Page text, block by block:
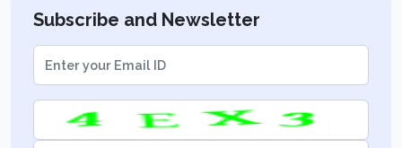
Subscribe and Newsletter